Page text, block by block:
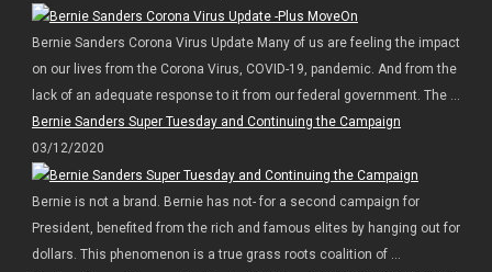
Bernie Sanders Corona Virus Update Many of us are feeling the impact
on our lives from the Corona Virus, COVID-19, pandemic. And from the
lack of an adequate response to it from our federal government. The ...
Bernie Sanders Super Tuesday and Continuing the Campaign
03/12/2020
Bernie is not a brand. Bernie has not- for a second campaign for
President, benefited from the rich and famous elites by hanging out for
dollars. This phenomenon is a true grass roots coalition of ...